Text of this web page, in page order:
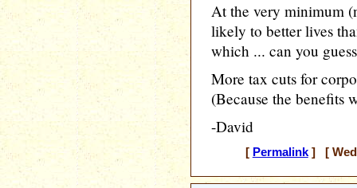
At the very minimum
likely to better lives
which ... can you
More tax cuts for
(Because the benefits
-David
[ Permalink] [